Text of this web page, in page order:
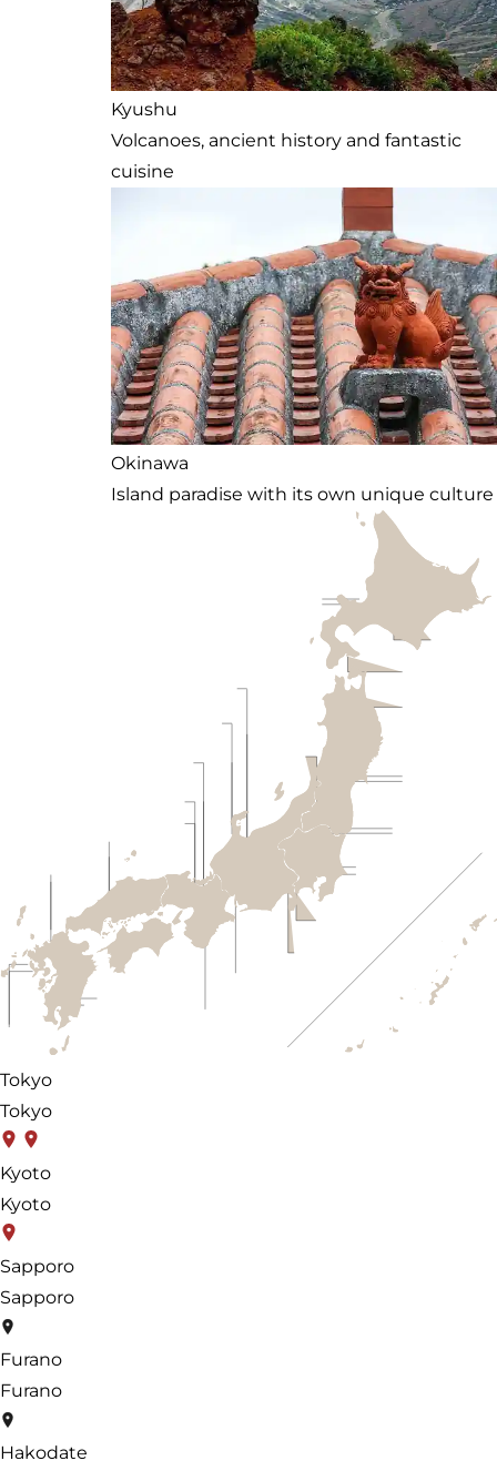
Kyushu
Volcanoes, ancient history and fantastic
cuisine
Okinawa
Island paradise with its own unique culture
Tokyo
Tokyo
Kyoto
Kyoto
Sapporo
Sapporo
Furano
Furano
Hakodate